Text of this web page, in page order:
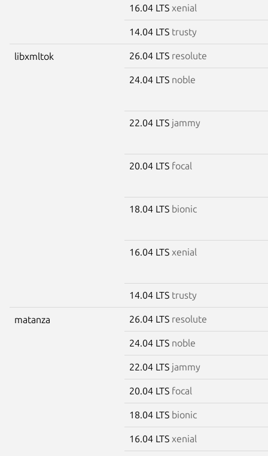
16.04 LTS xenial
14.04 LTS trusty
libxmltok 26.04 LTS resolute
24.04 LTS noble
22.04 LTS jammy
20.04 LTS focal
18.04 LTS bionic
16.04 LTS xenial
14.04 LTS trusty
matanza 26.04 LTS resolute
24.04 LTS noble
22.04 LTS jammy
20.04 LTS focal
18.04 LTS bionic
16.04 LTS xenial